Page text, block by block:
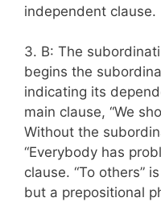
independent clause.
3. B: The
begins the
indicating its
main clause, “We
Without the
“Everybody has
clause. “To others”
but a prepositional